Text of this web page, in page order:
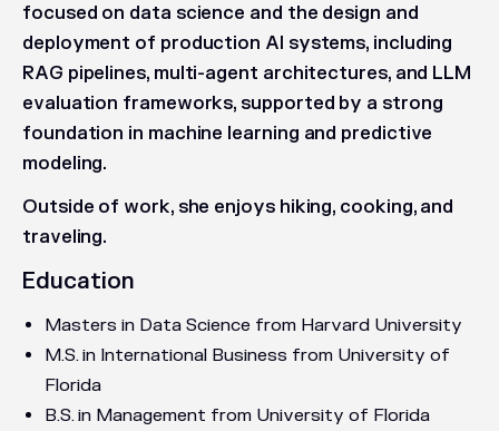
focused on data science and the design and
deployment of production AI systems, including
RAG pipelines, multi-agent architectures, and LLM
evaluation frameworks, supported by a strong
foundation in machine learning and predictive
modeling.
Outside of work, she enjoys hiking, cooking, and
traveling.
Education
Masters in Data Science from Harvard University
M.S. in International Business from University of
Florida
B.S. in Management from University of Florida